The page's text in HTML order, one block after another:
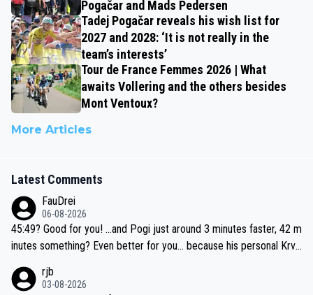
Pogačar and Mads Pedersen
Tadej Pogačar reveals his wish list for
2027 and 2028: ‘It is not really in the
team’s interests’
Tour de France Femmes 2026 | What
awaits Vollering and the others besides
Mont Ventoux?
More Articles
Latest Comments
FauDrei
06-08-2026
45:49? Good for you! ...and Pogi just around 3 minutes faster, 42 m
inutes something? Even better for you... because his personal Krva
rjb
03-08-2026